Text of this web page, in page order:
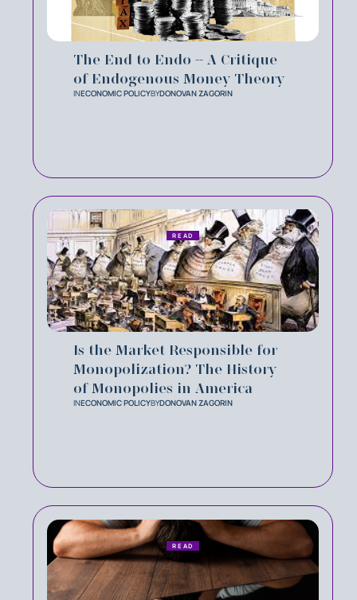
The End to Endo -- A Critique
of Endogenous Money Theory
INECONOMIC POLICYBYDONOVAN ZAGORIN
Is the Market Responsible for
Monopolization? The History
of Monopolies in America
INECONOMIC POLICYBYDONOVAN ZAGORIN
READ
READ